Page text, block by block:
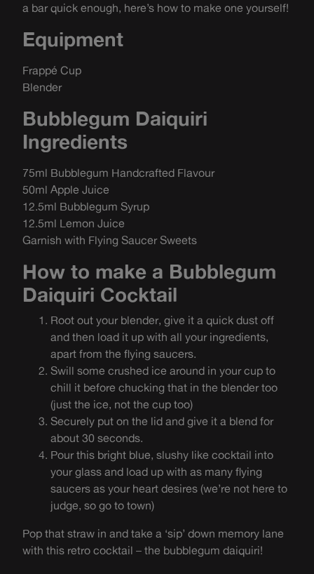
a bar quick enough, here’s how to make one yourself!
Equipment
Frappé Cup
Blender
Bubblegum Daiquiri
Ingredients
75ml Bubblegum Handcrafted Flavour
50ml Apple Juice
12.5ml Bubblegum Syrup
12.5ml Lemon Juice
Garnish with Flying Saucer Sweets
How to make a Bubblegum
Daiquiri Cocktail
Root out your blender, give it a quick dust off
and then load it up with all your ingredients,
apart from the flying saucers.
Swill some crushed ice around in your cup to
chill it before chucking that in the blender too
(just the ice, not the cup too)
Securely put on the lid and give it a blend for
about 30 seconds.
Pour this bright blue, slushy like cocktail into
your glass and load up with as many flying
saucers as your heart desires (we’re not here to
judge, so go to town)
Pop that straw in and take a ‘sip’ down memory lane
with this retro cocktail – the bubblegum daiquiri!